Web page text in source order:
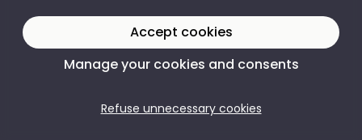
Accept cookies
Manage your cookies and consents
Refuse unnecessary cookies